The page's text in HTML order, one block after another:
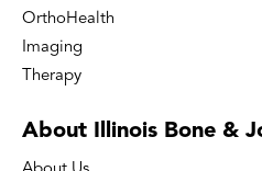
OrthoHealth
Imaging
Therapy
About Illinois Bone &